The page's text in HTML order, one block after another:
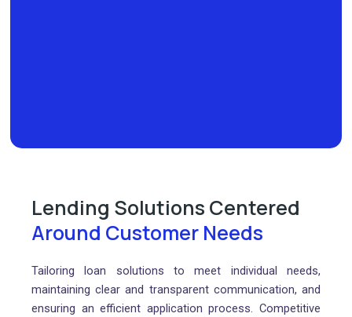
Lending Solutions Centered
Around Customer Needs
Tailoring loan solutions to meet individual needs,
maintaining clear and transparent communication, and
ensuring an efficient application process. Competitive